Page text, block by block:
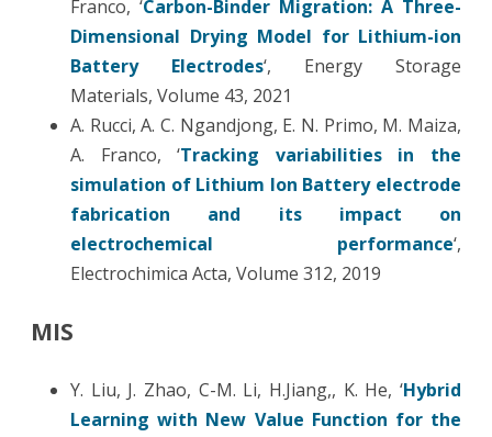
Franco, ‘Carbon-Binder Migration: A Three-
Dimensional Drying Model for Lithium-ion
Battery Electrodes‘, Energy Storage
Materials, Volume 43, 2021
A. Rucci, A. C. Ngandjong, E. N. Primo, M. Maiza,
A. Franco, ‘Tracking variabilities in the
simulation of Lithium Ion Battery electrode
fabrication and its impact on
electrochemical performance‘,
Electrochimica Acta, Volume 312, 2019
MIS
Y. Liu, J. Zhao, C-M. Li, H.Jiang,, K. He, ‘Hybrid
Learning with New Value Function for the